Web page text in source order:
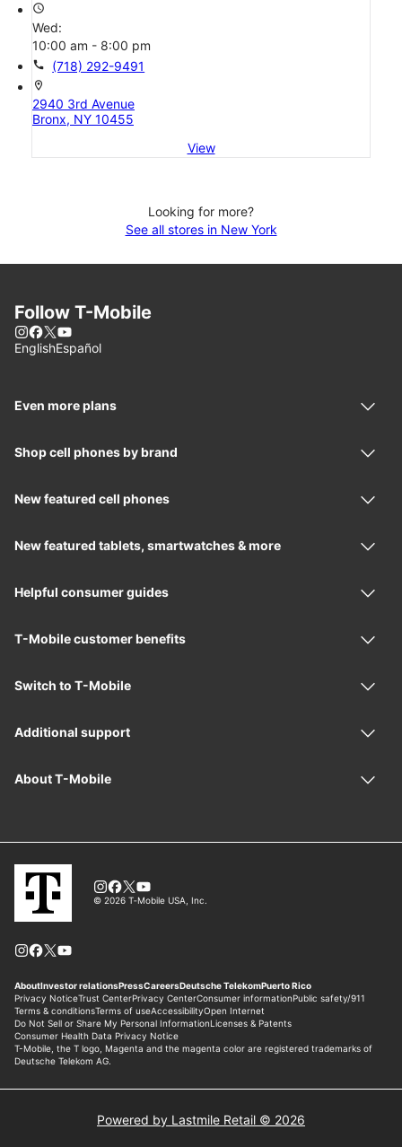
access_time
Wed:
10:00 am - 8:00 pm
call (718) 292-9491
location_on
2940 3rd Avenue
Bronx, NY 10455
View
Looking for more?
See all stores in New York
Powered by Lastmile Retail © 2026